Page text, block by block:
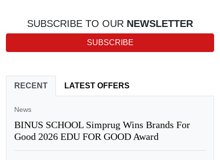
SUBSCRIBE TO OUR NEWSLETTER
SUBSCRIBE
RECENT LATEST OFFERS
News
BINUS SCHOOL Simprug Wins Brands For
Good 2026 EDU FOR GOOD Award